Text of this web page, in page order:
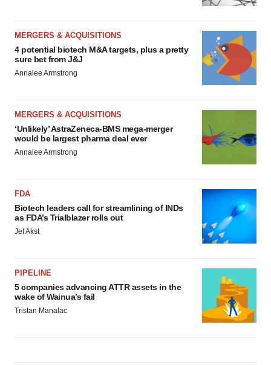
MERGERS & ACQUISITIONS
4 potential biotech M&A targets, plus a pretty
sure bet from J&J
Annalee Armstrong
MERGERS & ACQUISITIONS
‘Unlikely’ AstraZeneca-BMS mega-merger
would be largest pharma deal ever
Annalee Armstrong
FDA
Biotech leaders call for streamlining of INDs
as FDA’s Trialblazer rolls out
Jef Akst
PIPELINE
5 companies advancing ATTR assets in the
wake of Wainua’s fail
Tristan Manalac